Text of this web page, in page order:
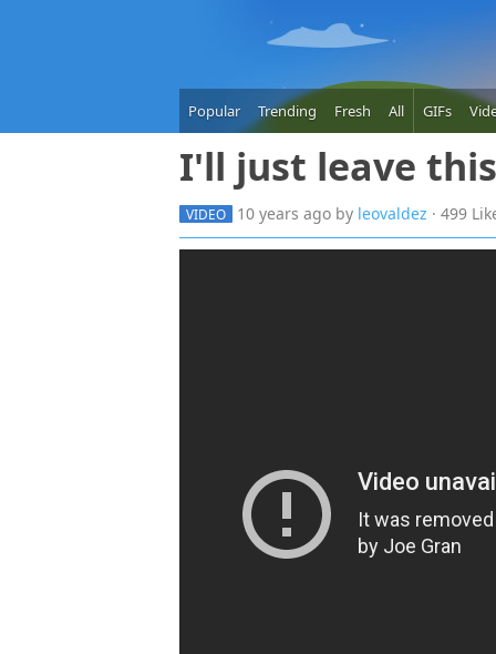
Popular Trending Fresh All GIFs
I'll just leave
VIDEO 10 years agoby leovaldez · 499